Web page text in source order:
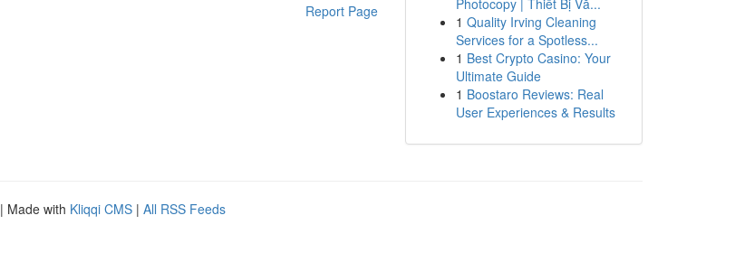
Report Page
Photocopy | Thiết Bị Vă...
1 Quality Irving Cleaning
Services for a Spotless...
1 Best Crypto Casino: Your
Ultimate Guide
1 Boostaro Reviews: Real
User Experiences & Results
| Made with Kliqqi CMS | All RSS Feeds